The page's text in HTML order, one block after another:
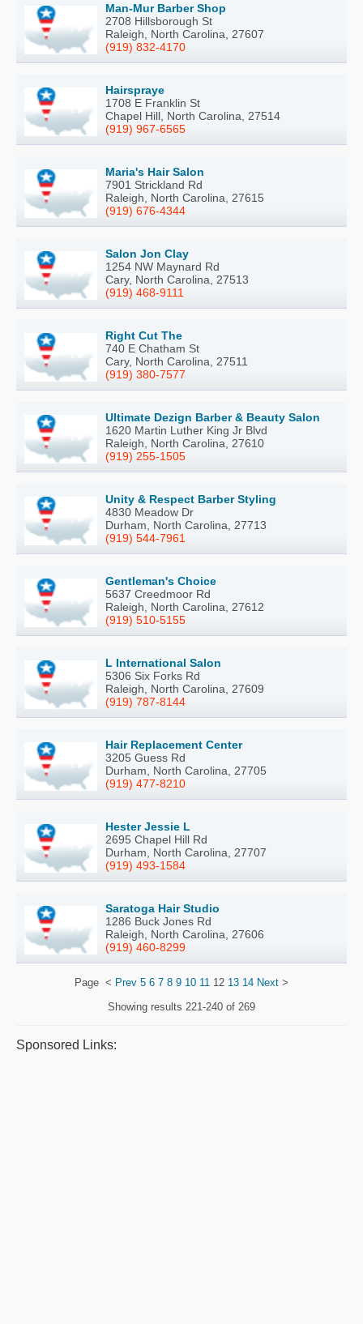
Man-Mur Barber Shop
2708 Hillsborough St
Raleigh, North Carolina, 27607
(919) 832-4170
Hairspraye
1708 E Franklin St
Chapel Hill, North Carolina, 27514
(919) 967-6565
Maria's Hair Salon
7901 Strickland Rd
Raleigh, North Carolina, 27615
(919) 676-4344
Salon Jon Clay
1254 NW Maynard Rd
Cary, North Carolina, 27513
(919) 468-9111
Right Cut The
740 E Chatham St
Cary, North Carolina, 27511
(919) 380-7577
Ultimate Dezign Barber & Beauty Salon
1620 Martin Luther King Jr Blvd
Raleigh, North Carolina, 27610
(919) 255-1505
Unity & Respect Barber Styling
4830 Meadow Dr
Durham, North Carolina, 27713
(919) 544-7961
Gentleman's Choice
5637 Creedmoor Rd
Raleigh, North Carolina, 27612
(919) 510-5155
L International Salon
5306 Six Forks Rd
Raleigh, North Carolina, 27609
(919) 787-8144
Hair Replacement Center
3205 Guess Rd
Durham, North Carolina, 27705
(919) 477-8210
Hester Jessie L
2695 Chapel Hill Rd
Durham, North Carolina, 27707
(919) 493-1584
Saratoga Hair Studio
1286 Buck Jones Rd
Raleigh, North Carolina, 27606
(919) 460-8299
Page < Prev 5 6 7 8 9 10 11 12 13 14 Next >
Showing results 221-240 of 269
Sponsored Links: